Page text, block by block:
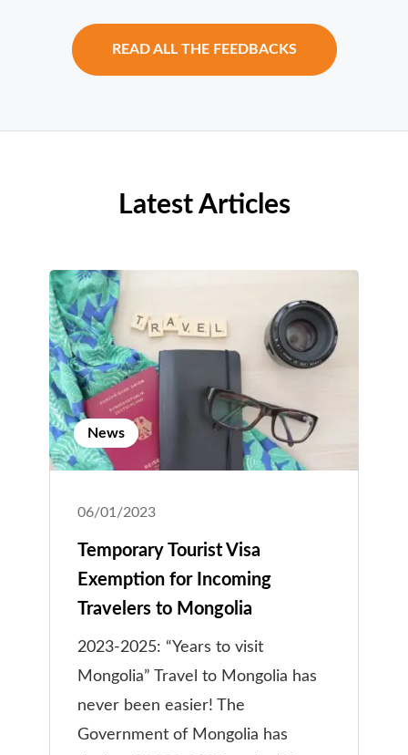
READ ALL THE FEEDBACKS
Latest Articles
News
06/01/2023
Temporary Tourist Visa
Exemption for Incoming
Travelers to Mongolia
2023-2025: “Years to visit
Mongolia” Travel to Mongolia has
never been easier! The
Government of Mongolia has